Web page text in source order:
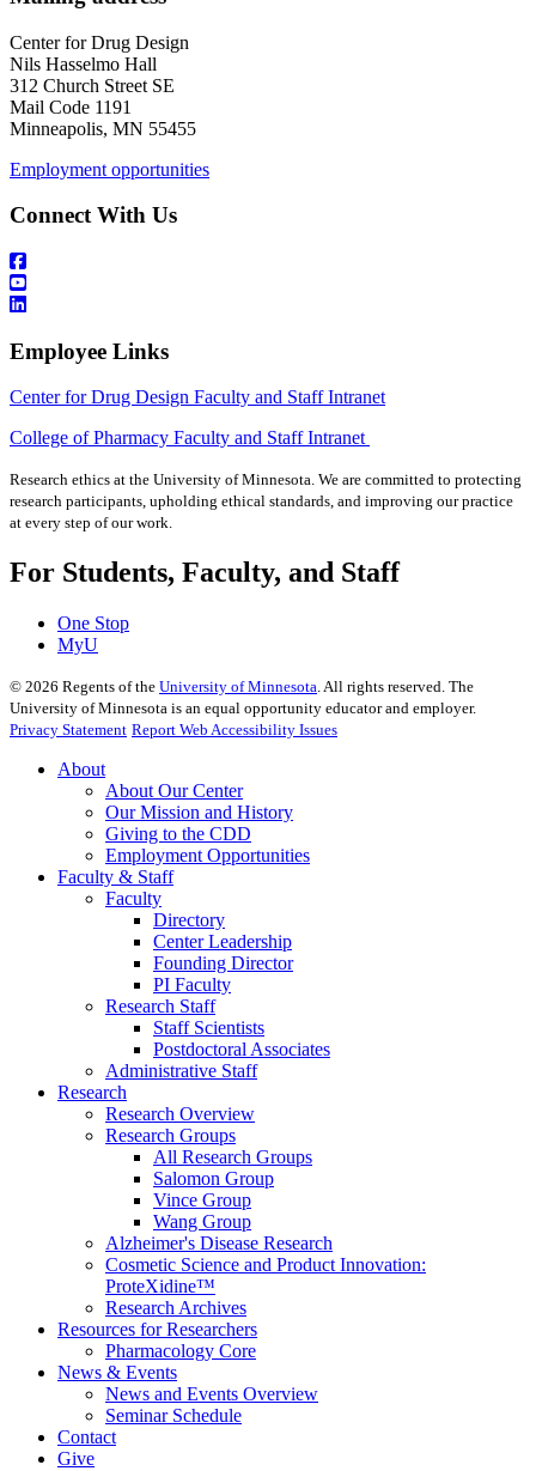
Center for Drug Design
Nils Hasselmo Hall
312 Church Street SE
Mail Code 1191
Minneapolis, MN 55455
Employment opportunities
Connect With Us
Employee Links
Center for Drug Design Faculty and Staff Intranet
College of Pharmacy Faculty and Staff Intranet
Research ethics at the University of Minnesota. We are committed to protecting
research participants, upholding ethical standards, and improving our practice
at every step of our work.
For Students, Faculty, and Staff
One Stop
MyU
© 2026 Regents of the University of Minnesota. All rights reserved. The
University of Minnesota is an equal opportunity educator and employer.
Privacy Statement Report Web Accessibility Issues
About
About Our Center
Our Mission and History
Giving to the CDD
Employment Opportunities
Faculty & Staff
Faculty
Directory
Center Leadership
Founding Director
PI Faculty
Research Staff
Staff Scientists
Postdoctoral Associates
Administrative Staff
Research
Research Overview
Research Groups
All Research Groups
Salomon Group
Vince Group
Wang Group
Alzheimer's Disease Research
Cosmetic Science and Product Innovation:
ProteXidine™
Research Archives
Resources for Researchers
Pharmacology Core
News & Events
News and Events Overview
Seminar Schedule
Contact
Give